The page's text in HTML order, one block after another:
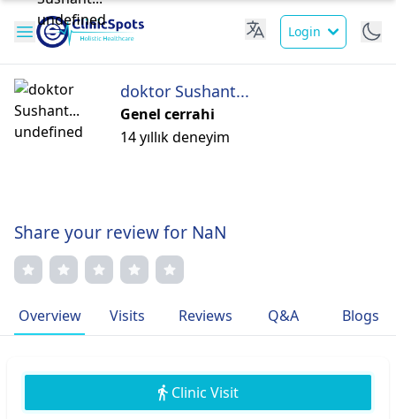
Login
doktor Sushant...
Genel cerrahi
14 yıllık deneyim
Share your review for NaN
Overview Visits Reviews Q&A Blogs
Clinic Visit